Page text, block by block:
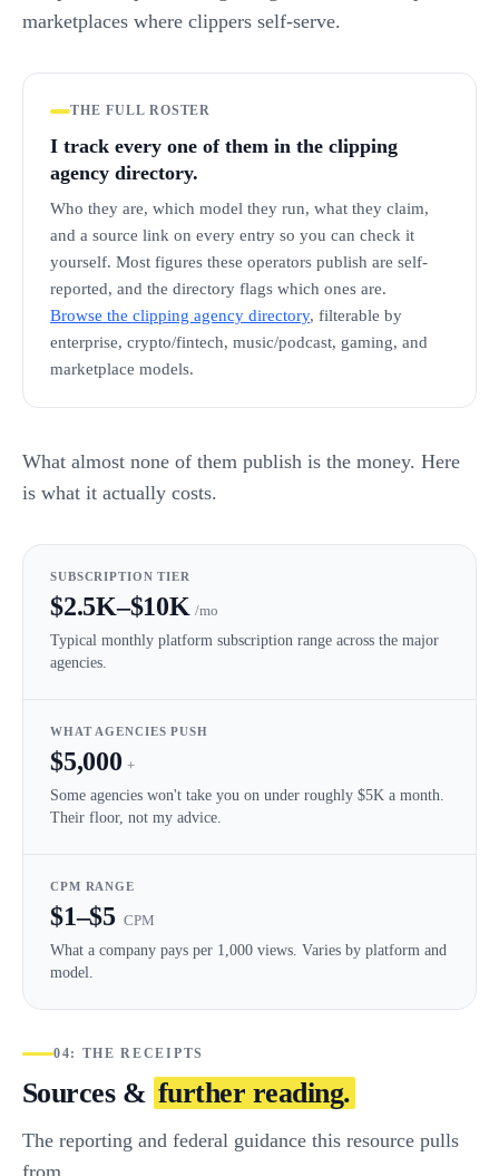
marketplaces where clippers self-serve.
THE FULL ROSTER
I track every one of them in the clipping
agency directory.
Who they are, which model they run, what they claim,
and a source link on every entry so you can check it
yourself. Most figures these operators publish are self-
reported, and the directory flags which ones are.
Browse the clipping agency directory, filterable by
enterprise, crypto/fintech, music/podcast, gaming, and
marketplace models.
What almost none of them publish is the money. Here
is what it actually costs.
SUBSCRIPTION TIER
$2.5K–$10K /mo
Typical monthly platform subscription range across the major
agencies.
WHAT AGENCIES PUSH
$5,000 +
Some agencies won't take you on under roughly $5K a month.
Their floor, not my advice.
CPM RANGE
$1–$5 CPM
What a company pays per 1,000 views. Varies by platform and
model.
04: THE RECEIPTS
Sources & further reading.
The reporting and federal guidance this resource pulls